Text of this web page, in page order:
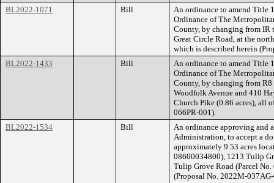
BL2022-1071
Bill
An ordinance to amend Title
Ordinance of The
County, by changing from IR
Great Circle Road, at the
which is described herein
BL2022-1433
Bill
An ordinance to amend Title
Ordinance of The
County, by changing from
Woodfolk Avenue and 410
Church Pike (0.86 acres), all
066PR-001).
BL2022-1534
Bill
An ordinance approving and
Administration, to accept a
approximately 9.53 acres
08600034800), 1213 Tulip
Tulip Grove Road (Parcel
(Proposal No. 2022M-